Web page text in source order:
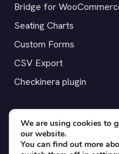
Bridge for
Seating Charts
Custom Forms
CSV Export
Checkinera plugin
© 2012–2026 Tickera.
worldwide.Privacy ·Terms
We are using cookies to
our website.
You can find out more